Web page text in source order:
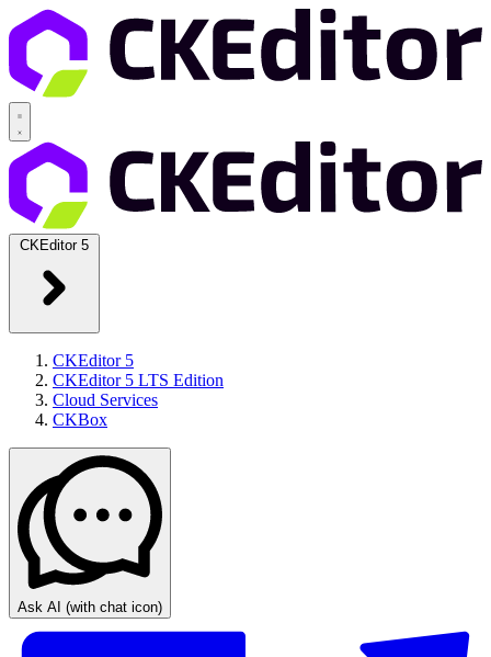
CKEditor 5
CKEditor 5
CKEditor 5 LTS Edition
Cloud Services
CKBox
Ask AI (with chat icon)